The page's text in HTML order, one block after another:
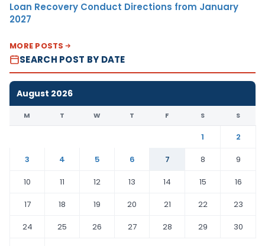
Loan Recovery Conduct Directions from January
2027
MORE POSTS
SEARCH POST BY DATE
August 2026
M T W T F S S
1
2
3
4 5 6 7 8
9
10
11 12 13 14 15
16
17
18 19 20 21 22
23
24
25 26 27 28 29
30